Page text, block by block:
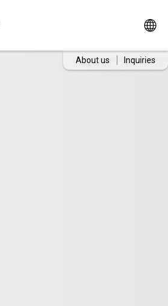
About us Inquiries